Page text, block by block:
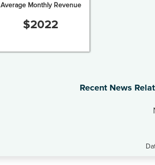
Average Monthly Revenue
$2022
Recent News